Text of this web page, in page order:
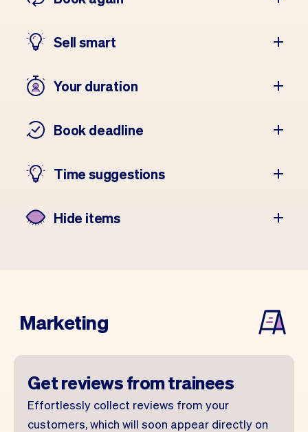
Sell smart
Your duration
Book deadline
Time suggestions
Hide items
Marketing
Get reviews from trainees
Effortlessly collect reviews from your
customers, which will soon appear directly on